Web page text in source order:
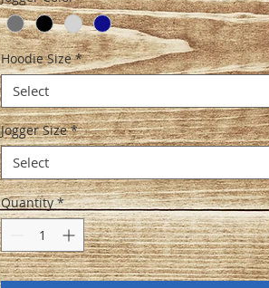
Hoodie Size *
Select
Jogger Size *
Select
Quantity *